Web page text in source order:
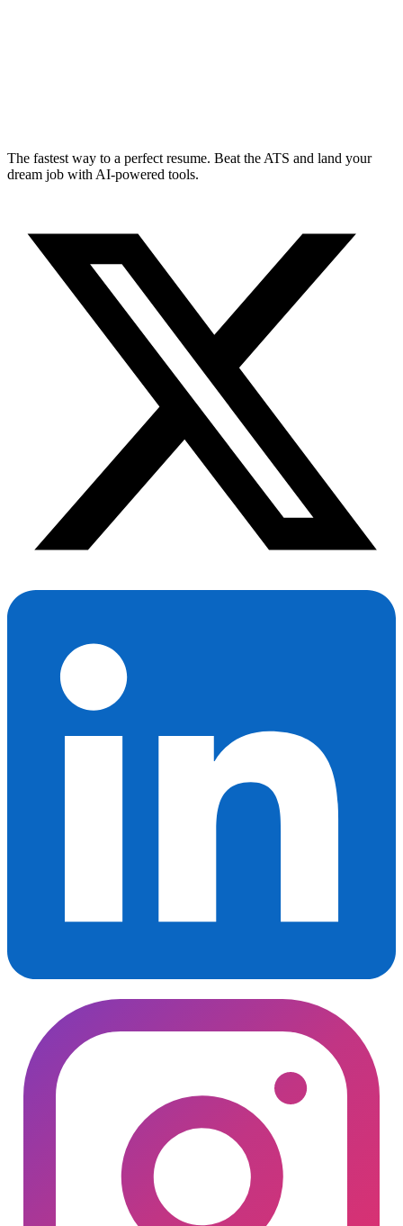
The fastest way to a perfect resume. Beat the ATS and land your
dream job with AI-powered tools.